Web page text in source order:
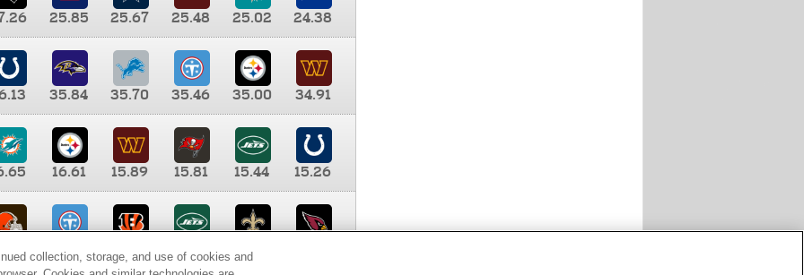
25.85 25.67 25.48 25.02
24.38
35.84 35.70 35.46 35.00
34.91
16.61 15.89 15.81 15.44
15.26
9.35 8.65 8.41
collection, storage, and use of cookies and